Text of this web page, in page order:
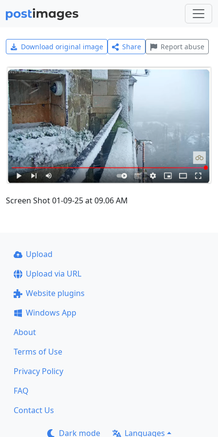
Download original image Share Report abuse
Screen Shot 01-09-25 at 09.06 AM
Upload
Upload via URL
Website plugins
Windows App
About
Terms of Use
Privacy Policy
FAQ
Contact Us
Dark mode Languages